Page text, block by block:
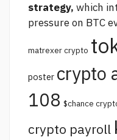
strategy, which
pressure on BTC
matrexer crypto
poster crypto
108 $chance
crypto payroll